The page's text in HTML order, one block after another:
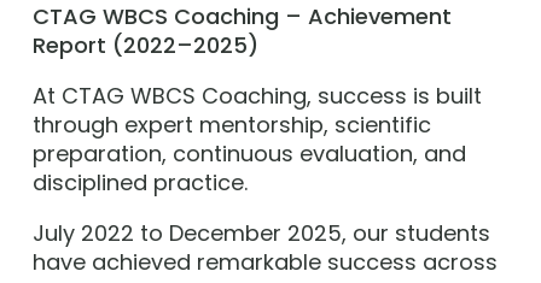
CTAG WBCS Coaching – Achievement
Report (2022–2025)
At CTAG WBCS Coaching, success is built
through expert mentorship, scientific
preparation, continuous evaluation, and
disciplined practice.
July 2022 to December 2025, our students
have achieved remarkable success across